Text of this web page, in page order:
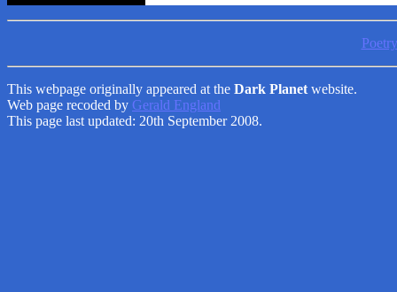
This webpage originally appeared at the Dark Planet website.
Web page recoded by Gerald England
This page last updated: 20th September 2008.